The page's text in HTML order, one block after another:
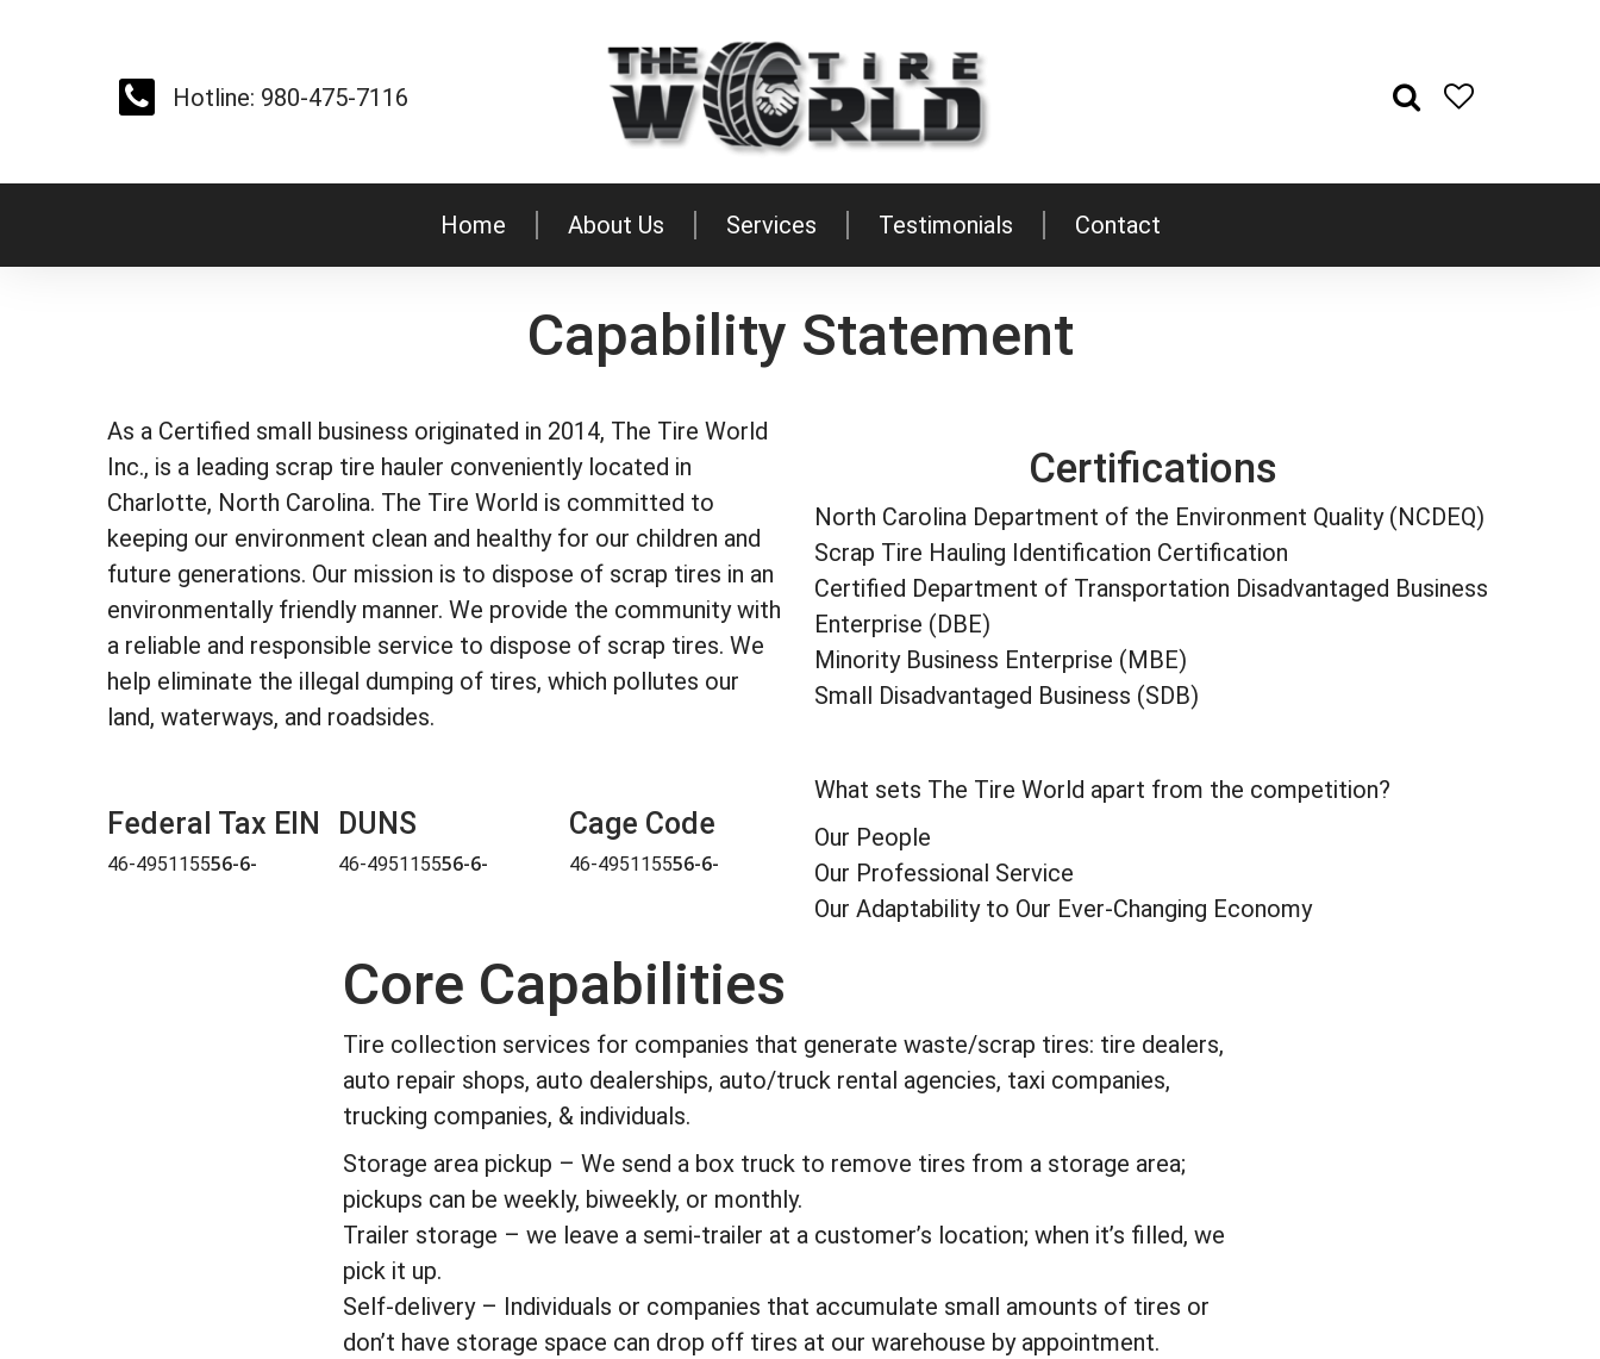
Hotline: 980-475-7116
Home About Us Services Testimonials Contact
Capability Statement
As a Certified small business originated in 2014, The Tire World
Inc., is a leading scrap tire hauler conveniently located in
Charlotte, North Carolina. The Tire World is committed to
keeping our environment clean and healthy for our children and
future generations. Our mission is to dispose of scrap tires in an
environmentally friendly manner. We provide the community with
a reliable and responsible service to dispose of scrap tires. We
help eliminate the illegal dumping of tires, which pollutes our
land, waterways, and roadsides.
Certifications
North Carolina Department of the Environment Quality (NCDEQ)
Scrap Tire Hauling Identification Certification
Certified Department of Transportation Disadvantaged Business
Enterprise (DBE)
Minority Business Enterprise (MBE)
Small Disadvantaged Business (SDB)
Federal Tax EIN
46-495115556-6-
DUNS
46-495115556-6-
Cage Code
46-495115556-6-
What sets The Tire World apart from the competition?
Our People
Our Professional Service
Our Adaptability to Our Ever-Changing Economy
Core Capabilities
Tire collection services for companies that generate waste/scrap tires: tire dealers,
auto repair shops, auto dealerships, auto/truck rental agencies, taxi companies,
trucking companies, & individuals.
Storage area pickup – We send a box truck to remove tires from a storage area;
pickups can be weekly, biweekly, or monthly.
Trailer storage – we leave a semi-trailer at a customer’s location; when it’s filled, we
pick it up.
Self-delivery – Individuals or companies that accumulate small amounts of tires or
don’t have storage space can drop off tires at our warehouse by appointment.